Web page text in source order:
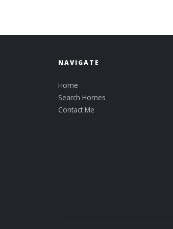
NAVIGATE
Home
Search Homes
Contact Me